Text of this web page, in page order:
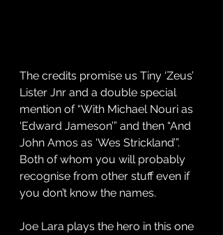
The credits promise us Tiny ‘Zeus’
Lister Jnr and a double special
mention of “With Michael Nouri as
‘Edward Jameson’” and then “And
John Amos as ‘Wes Strickland’”.
Both of whom you will probably
recognise from other stuff even if
you don’t know the names.
Joe Lara plays the hero in this one